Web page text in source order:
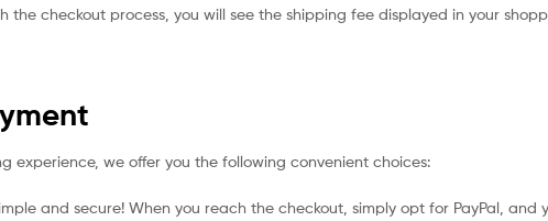
the checkout process, you will see the shipping fee displayed in your
experience, we offer you the following convenient choices:
and secure! When you reach the checkout, simply opt for PayPal,